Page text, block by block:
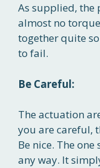
As supplied, the
almost no
together quite
to fail.
Be Careful:
The actuation
you are careful,
Be nice. The
any way. It